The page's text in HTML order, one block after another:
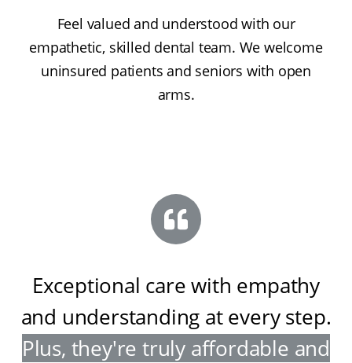
Feel valued and understood with our
empathetic, skilled dental team. We welcome
uninsured patients and seniors with open
arms.
Exceptional care with empathy
and understanding at every step.
Plus, they're truly affordable and